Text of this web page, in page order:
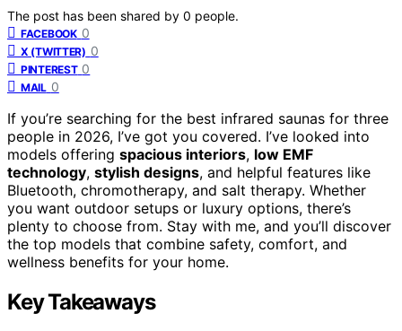
The post has been shared by 0 people.
FACEBOOK 0
X (TWITTER) 0
PINTEREST 0
MAIL 0
If you’re searching for the best infrared saunas for three
people in 2026, I’ve got you covered. I’ve looked into
models offering spacious interiors, low EMF
technology, stylish designs, and helpful features like
Bluetooth, chromotherapy, and salt therapy. Whether
you want outdoor setups or luxury options, there’s
plenty to choose from. Stay with me, and you’ll discover
the top models that combine safety, comfort, and
wellness benefits for your home.
Key Takeaways